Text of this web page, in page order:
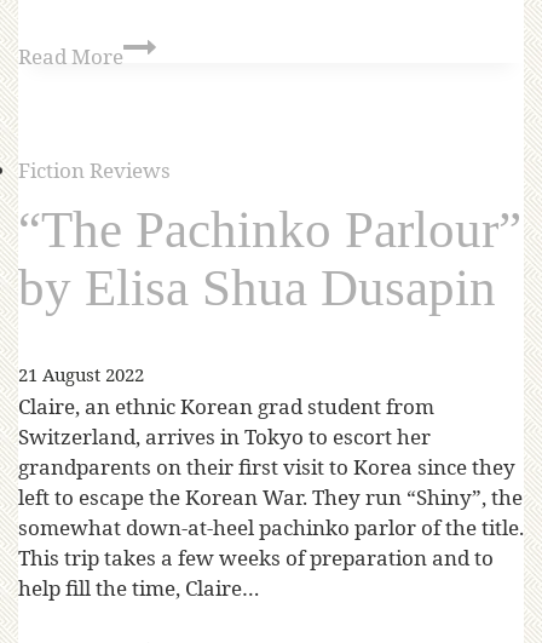
Read More
Fiction Reviews
“The Pachinko Parlour”
by Elisa Shua Dusapin
21 August 2022
Claire, an ethnic Korean grad student from
Switzerland, arrives in Tokyo to escort her
grandparents on their first visit to Korea since they
left to escape the Korean War. They run “Shiny”, the
somewhat down-at-heel pachinko parlor of the title.
This trip takes a few weeks of preparation and to
help fill the time, Claire…